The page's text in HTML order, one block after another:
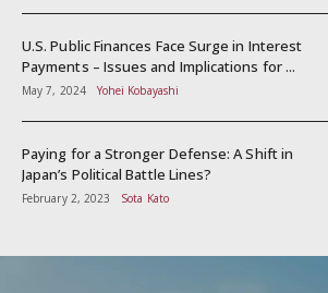
U.S. Public Finances Face Surge in Interest
Payments – Issues and Implications for ...
May 7, 2024 Yohei Kobayashi
Paying for a Stronger Defense: A Shift in
Japan’s Political Battle Lines?
February 2, 2023 Sota Kato